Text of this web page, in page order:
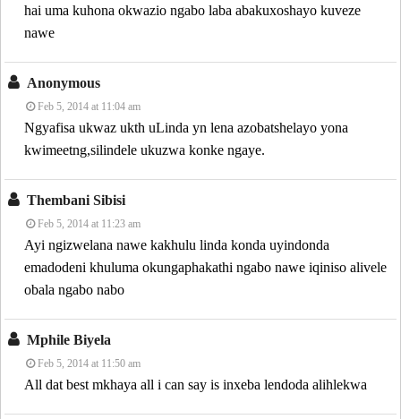
hai uma kuhona okwazio ngabo laba abakuxoshayo kuveze
nawe
Anonymous
Feb 5, 2014 at 11:04 am
Ngyafisa ukwaz ukth uLinda yn lena azobatshelayo yona
kwimeetng,silindele ukuzwa konke ngaye.
Thembani Sibisi
Feb 5, 2014 at 11:23 am
Ayi ngizwelana nawe kakhulu linda konda uyindonda
emadodeni khuluma okungaphakathi ngabo nawe iqiniso alivele
obala ngabo nabo
Mphile Biyela
Feb 5, 2014 at 11:50 am
All dat best mkhaya all i can say is inxeba lendoda alihlekwa